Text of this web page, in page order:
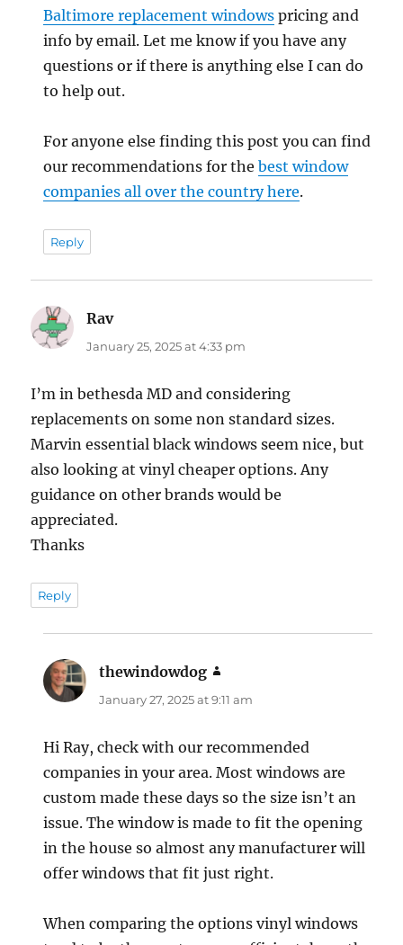
Baltimore replacement windows pricing and
info by email. Let me know if you have any
questions or if there is anything else I can do
to help out.
For anyone else finding this post you can find
our recommendations for thebest window
companies all over the country here.
Reply
Ravsays:
January 25, 2025 at 4:33 pm
I’m in bethesda MD and considering
replacements on some non standard sizes.
Marvin essential black windows seem nice, but
also looking at vinyl cheaper options. Any
guidance on other brands would be
appreciated.
Thanks
Reply
thewindowdog
January 27, 2025 at 9:11 am
Hi Ray, check with our recommended
companies in your area. Most windows are
custom made these days so the size isn’t an
issue. The window is made to fit the opening
in the house so almost any manufacturer will
offer windows that fit just right.
When comparing the options vinyl windows